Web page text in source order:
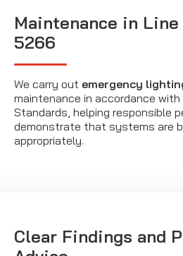
Maintenance in
5266
We carry out emergency
maintenance in accordance
Standards, helping responsible
demonstrate that systems are
appropriately.
Clear Findings and